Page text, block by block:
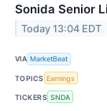
Sonida Senior
Today 13:04 EDT
VIA MarketBeat
TOPICS Earnings
TICKERS SNDA